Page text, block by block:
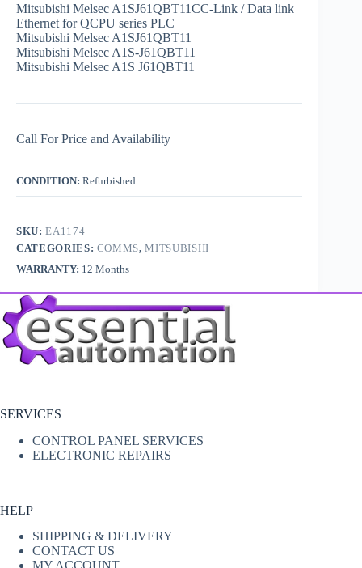
Mitsubishi Melsec A1SJ61QBT11CC-Link / Data link
Ethernet for QCPU series PLC
Mitsubishi Melsec A1SJ61QBT11
Mitsubishi Melsec A1S-J61QBT11
Mitsubishi Melsec A1S J61QBT11
Call For Price and Availability
CONDITION: Refurbished
SKU:EA1174
CATEGORIES: COMMS,MITSUBISHI
WARRANTY: 12 Months
SERVICES
CONTROL PANEL SERVICES
ELECTRONIC REPAIRS
HELP
SHIPPING & DELIVERY
CONTACT US